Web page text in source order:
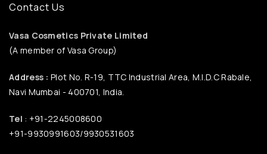
Contact Us
Vasa Cosmetics Private Limited
(A member of Vasa Group)
Address : Plot No. R-19, TTC Industrial Area, M.I.D.C Rabale,
Navi Mumbai - 400701, India.
Tel : +91-2245008600
+91-9930991603/9930531603